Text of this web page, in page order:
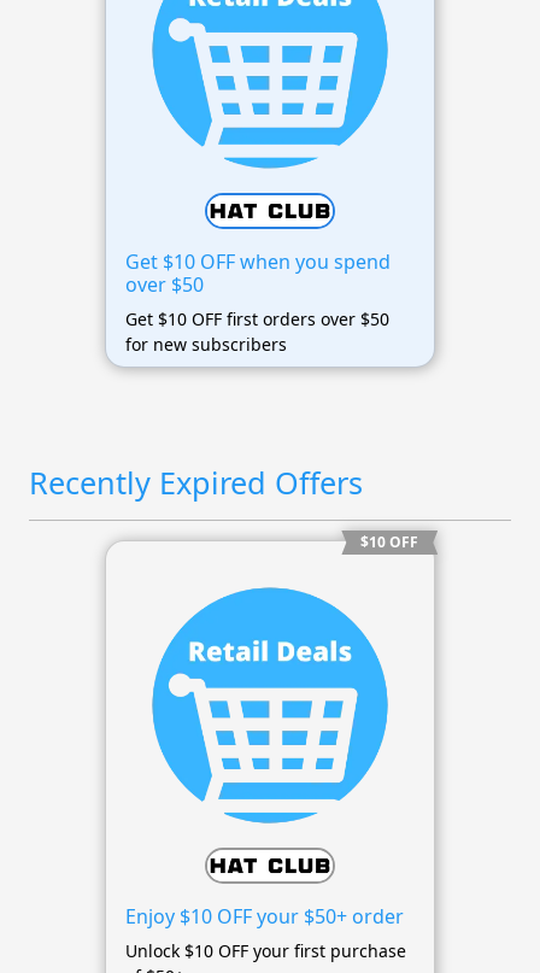
Get $10 OFF when you spend
over $50
Get $10 OFF first orders over $50
for new subscribers
Recently Expired Offers
$10 OFF
Enjoy $10 OFF your $50+ order
Unlock $10 OFF your first purchase